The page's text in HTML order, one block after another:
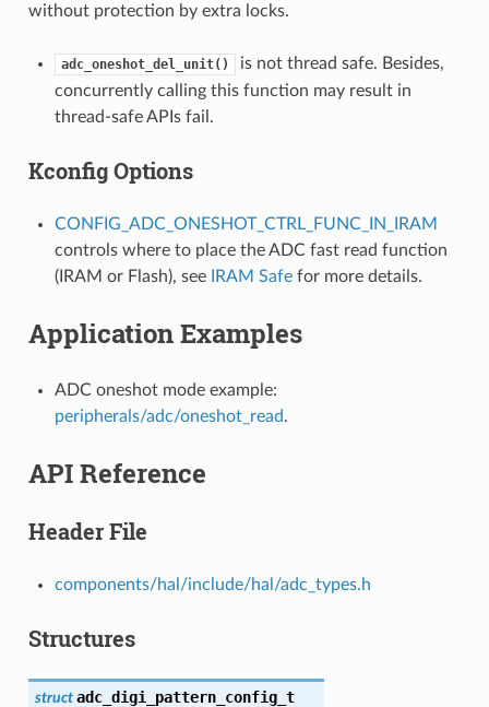
without protection by extra locks.
adc_oneshot_del_unit()
is not thread safe. Besides,
concurrently calling this function may result in
thread-safe APIs fail.
Kconfig Options
CONFIG_ADC_ONESHOT_CTRL_FUNC_IN_IRAM
controls where to place the ADC fast read function
(IRAM or Flash), see
IRAM Safefor more details.
Application Examples
ADC oneshot mode example:
peripherals/adc/oneshot_read.
API Reference
Header File
components/hal/include/hal/adc_types.h
Structures
struct adc_digi_pattern_config_t